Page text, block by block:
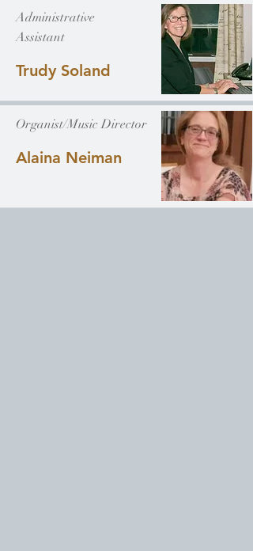
Administrative
Assistant
Trudy Soland
Organist/Music Director
Alaina Neiman